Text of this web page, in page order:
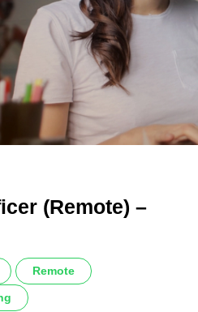
(Remote) –
Remote